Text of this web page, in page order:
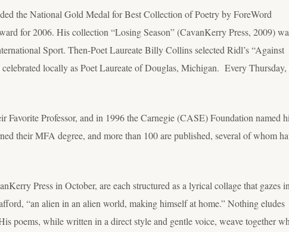
the National Gold Medal for Best Collection of Poetry by ForeWord
for 2006. His collection “Losing Season” (CavanKerry Press, 2009)
Sport. Then-Poet Laureate Billy Collins selected Ridl’s “Against
locally as Poet Laureate of Douglas, Michigan. Every Thursday,
Favorite Professor, and in 1996 the Carnegie (CASE) Foundation named
their MFA degree, and more than 100 are published, several of whom
Press in October, are each structured as a lyrical collage that gazes
“an alien in an alien world, making himself at home.” Nothing eludes
poems, while written in a direct style and gentle voice, weave together